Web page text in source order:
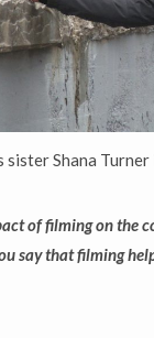
sister Shana
of filming on the
say that filming